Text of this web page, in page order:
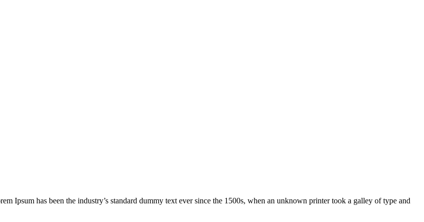
Ipsum has been the industry’s standard dummy text ever since the 1500s, when an unknown printer took a galley of type and